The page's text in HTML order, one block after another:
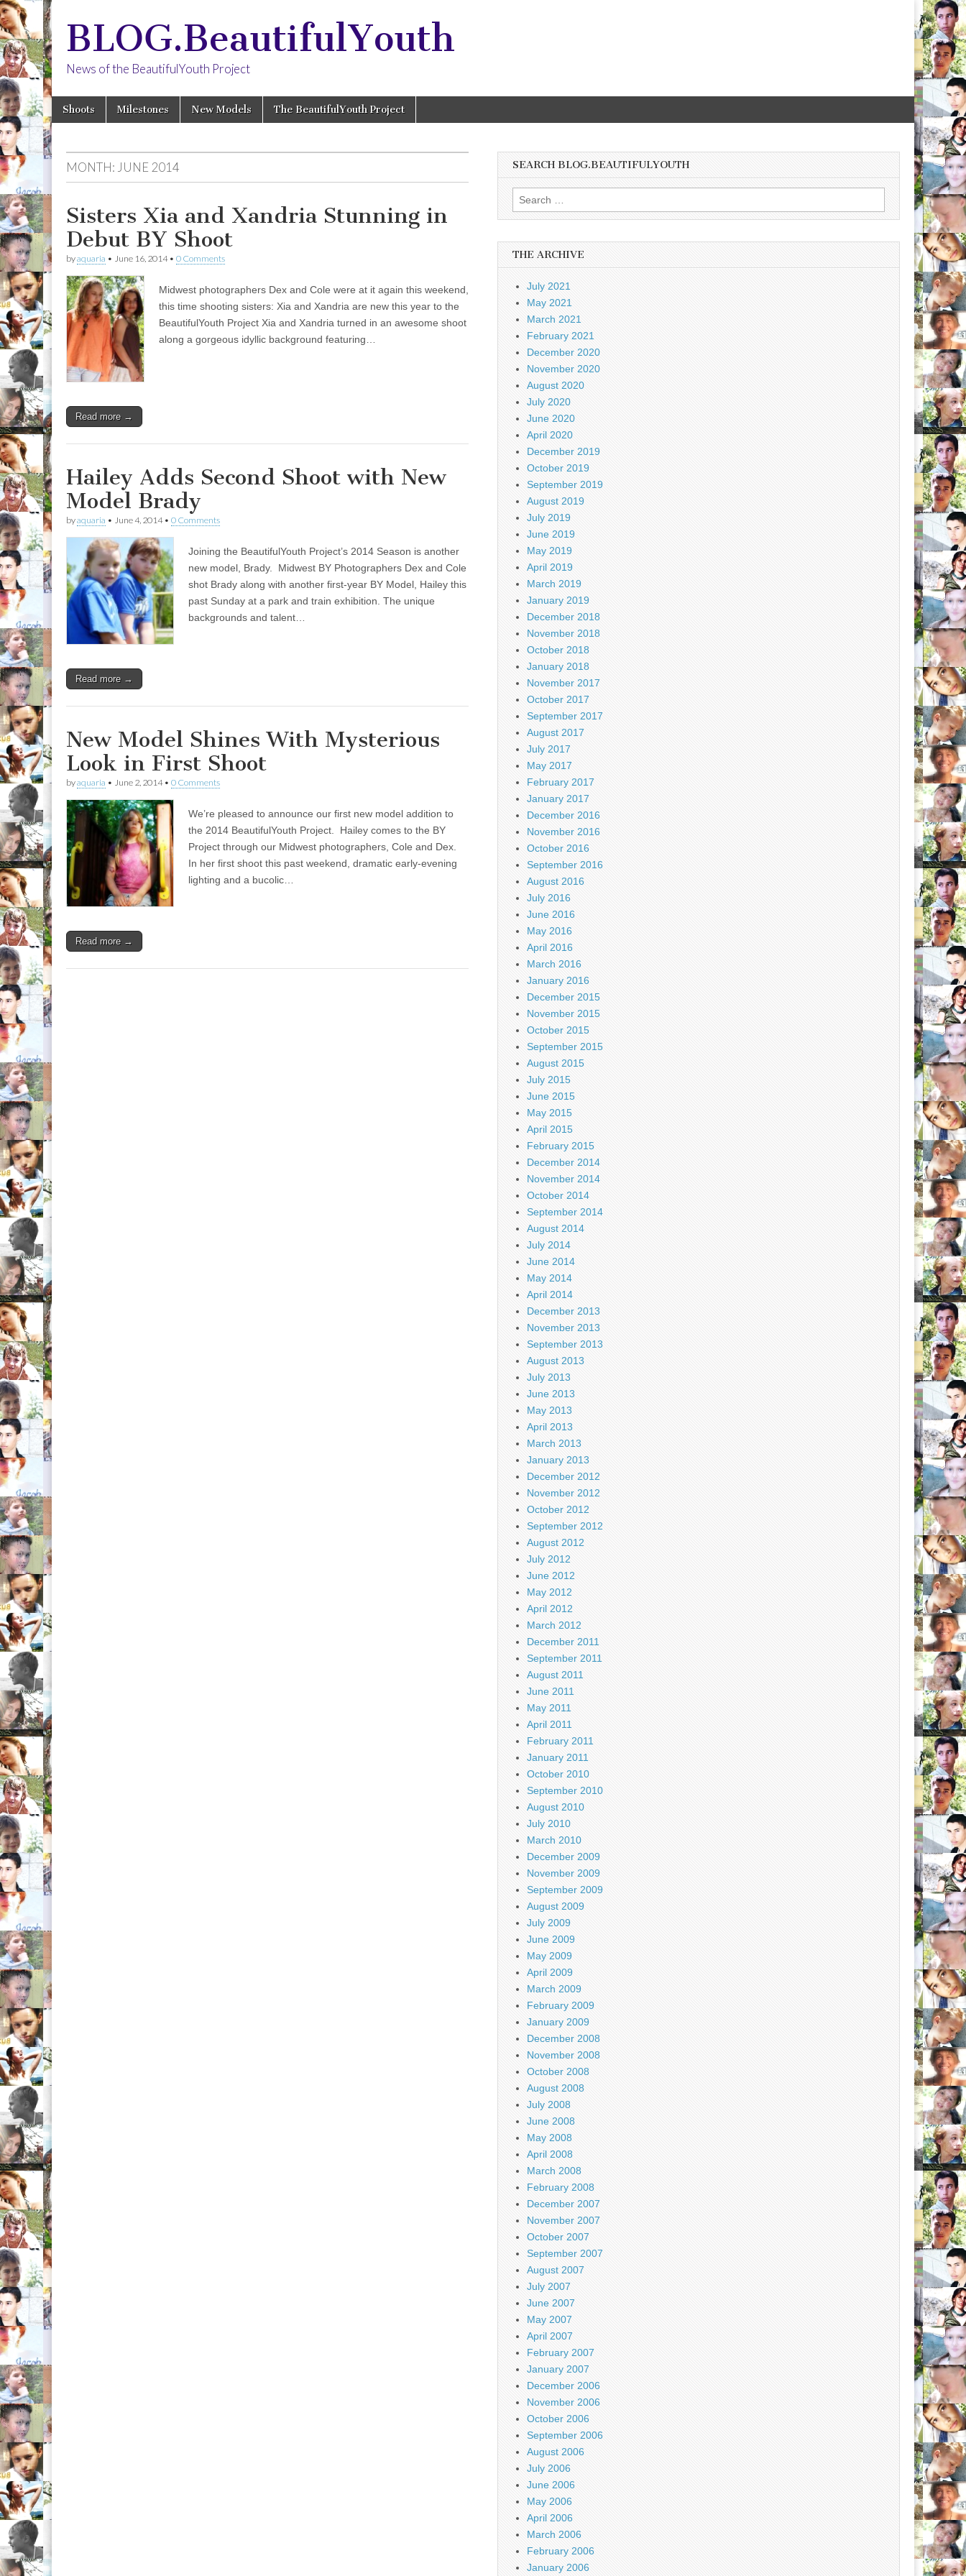
BLOG.BeautifulYouth
News of the BeautifulYouth Project
Main
menu
Skip
to
content
Shoots Milestones New Models The BeautifulYouth Project
MONTH: JUNE 2014
Sisters Xia and Xandria Stunning in
Debut BY Shoot
byaquaria • June 16, 2014• 0 Comments
Midwest photographers Dex and Cole were at it again this weekend,
this time shooting sisters: Xia and Xandria are new this year to the
BeautifulYouth Project Xia and Xandria turned in an awesome shoot
along a gorgeous idyllic background featuring…
Read more →
Hailey Adds Second Shoot with New
Model Brady
byaquaria • June 4, 2014• 0 Comments
Joining the BeautifulYouth Project’s 2014 Season is another
new model, Brady. Midwest BY Photographers Dex and Cole
shot Brady along with another first-year BY Model, Hailey this
past Sunday at a park and train exhibition. The unique
backgrounds and talent…
Read more →
New Model Shines With Mysterious
Look in First Shoot
byaquaria • June 2, 2014• 0 Comments
We’re pleased to announce our first new model addition to
the 2014 BeautifulYouth Project. Hailey comes to the BY
Project through our Midwest photographers, Cole and Dex.
In her first shoot this past weekend, dramatic early-evening
lighting and a bucolic…
Read more →
SEARCH BLOG.BEAUTIFULYOUTH
Search
for:
THE ARCHIVE
July 2021
May 2021
March 2021
February 2021
December 2020
November 2020
August 2020
July 2020
June 2020
April 2020
December 2019
October 2019
September 2019
August 2019
July 2019
June 2019
May 2019
April 2019
March 2019
January 2019
December 2018
November 2018
October 2018
January 2018
November 2017
October 2017
September 2017
August 2017
July 2017
May 2017
February 2017
January 2017
December 2016
November 2016
October 2016
September 2016
August 2016
July 2016
June 2016
May 2016
April 2016
March 2016
January 2016
December 2015
November 2015
October 2015
September 2015
August 2015
July 2015
June 2015
May 2015
April 2015
February 2015
December 2014
November 2014
October 2014
September 2014
August 2014
July 2014
June 2014
May 2014
April 2014
December 2013
November 2013
September 2013
August 2013
July 2013
June 2013
May 2013
April 2013
March 2013
January 2013
December 2012
November 2012
October 2012
September 2012
August 2012
July 2012
June 2012
May 2012
April 2012
March 2012
December 2011
September 2011
August 2011
June 2011
May 2011
April 2011
February 2011
January 2011
October 2010
September 2010
August 2010
July 2010
March 2010
December 2009
November 2009
September 2009
August 2009
July 2009
June 2009
May 2009
April 2009
March 2009
February 2009
January 2009
December 2008
November 2008
October 2008
August 2008
July 2008
June 2008
May 2008
April 2008
March 2008
February 2008
December 2007
November 2007
October 2007
September 2007
August 2007
July 2007
June 2007
May 2007
April 2007
February 2007
January 2007
December 2006
November 2006
October 2006
September 2006
August 2006
July 2006
June 2006
May 2006
April 2006
March 2006
February 2006
January 2006